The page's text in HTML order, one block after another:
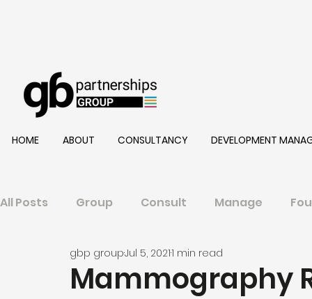
HOME ABOUT CONSULTANCY DEVELOPMENT
All Posts Group Consult Manage
Mammography
gbp groupJul 5, 20211 min read